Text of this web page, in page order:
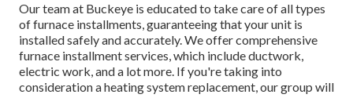
Our team at Buckeye is educated to take care of all types
of furnace installments, guaranteeing that your unit is
installed safely and accurately. We offer comprehensive
furnace installment services, which include ductwork,
electric work, and a lot more. If you're taking into
consideration a heating system replacement, our group will